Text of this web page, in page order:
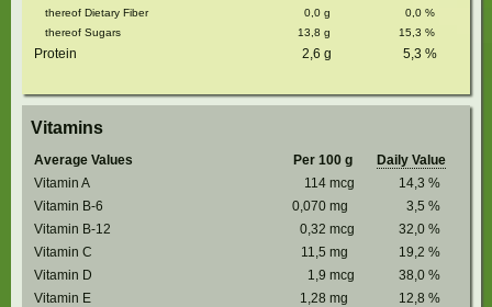
thereof Dietary Fiber 0,0 g 0,0 %
thereof Sugars
13,8 g 15,3 %
Protein 2,6 g 5,3 %
Vitamins
Average Values Per 100 g
Daily Value
Vitamin A
114 mcg 14,3 %
Vitamin B-6
0,070 mg 3,5 %
Vitamin B-12
0,32 mcg 32,0 %
Vitamin C
11,5 mg 19,2 %
Vitamin D
1,9 mcg 38,0 %
Vitamin E
1,28 mg 12,8 %